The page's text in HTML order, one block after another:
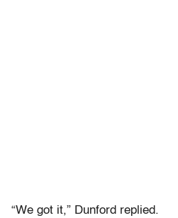
“We got it,” Dunford replied.